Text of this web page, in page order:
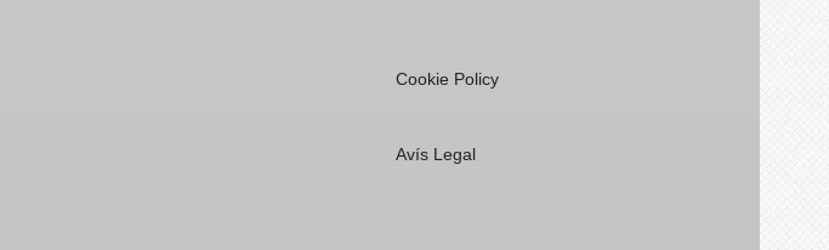
Cookie Policy
Avís Legal